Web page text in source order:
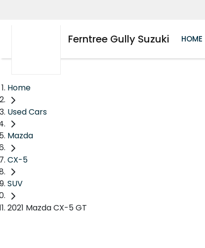
Ferntree Gully Suzuki HOME
Home
Used Cars
Mazda
CX-5
SUV
2021 Mazda CX-5 GT